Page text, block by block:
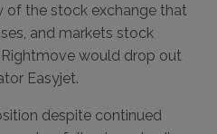
of the stock exchange that
and markets stock
would drop out
Easyjet.
despite continued